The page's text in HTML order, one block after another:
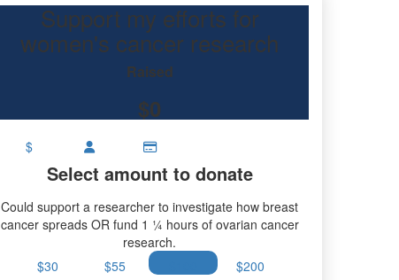
Support my efforts for
women's cancer research
Raised
$0
$
Select amount to donate
Could support a researcher to investigate how breast
cancer spreads OR fund 1 ¼ hours of ovarian cancer
research.
$30
$55 $200